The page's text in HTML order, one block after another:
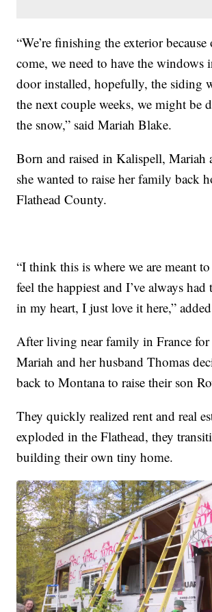
“We’re finishing the exterior
come, we need to have the windows
door installed, hopefully, the siding
the next couple weeks, we might be
the snow,” said Mariah Blake.
Born and raised in Kalispell, Mariah
she wanted to raise her family back
Flathead County.
“I think this is where we are meant
feel the happiest and I’ve always
in my heart, I just love it here,”
After living near family in France for
Mariah and her husband Thomas
back to Montana to raise their son
They quickly realized rent and real
exploded in the Flathead, they
building their own tiny home.